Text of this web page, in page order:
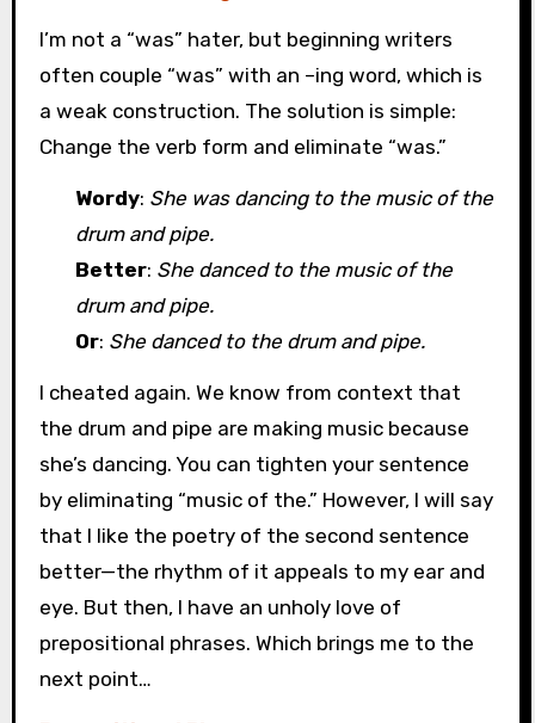
I’m not a “was” hater, but beginning writers
often couple “was” with an –ing word, which is
a weak construction. The solution is simple:
Change the verb form and eliminate “was.”
Wordy: She was dancing to the music of the
drum and pipe.
Better: She danced to the music of the
drum and pipe.
Or: She danced to the drum and pipe.
I cheated again. We know from context that
the drum and pipe are making music because
she’s dancing. You can tighten your sentence
by eliminating “music of the.” However, I will say
that I like the poetry of the second sentence
better—the rhythm of it appeals to my ear and
eye. But then, I have an unholy love of
prepositional phrases. Which brings me to the
next point…